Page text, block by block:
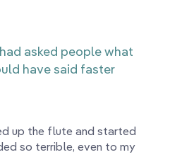
asked people what
have said faster
up the flute and started
so terrible, even to my